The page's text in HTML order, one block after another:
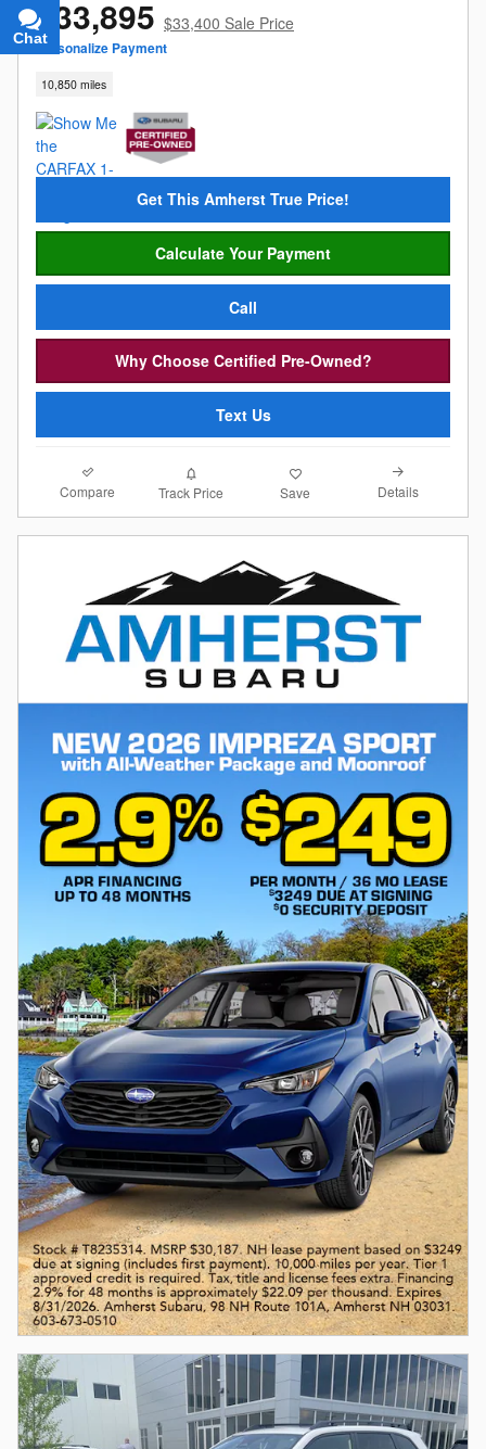
$33,895 $33,400 Sale Price
Personalize Payment
10,850 miles
Get This Amherst True Price!
Calculate Your Payment
Call
Why Choose Certified Pre-Owned?
Text Us
Compare Track Price Save Details
Chat
Text